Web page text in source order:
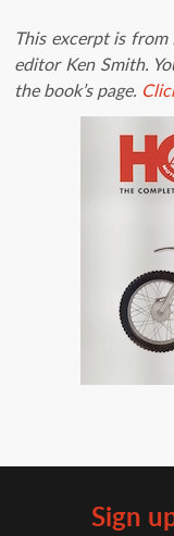
This excerpt is
editor Ken Smith.
the book’s page.
Sign